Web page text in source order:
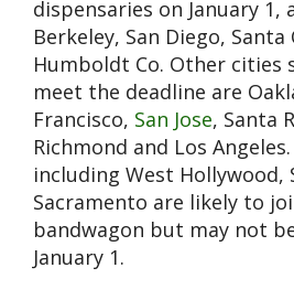
dispensaries on January 1,
Berkeley, San Diego, Santa
Humboldt Co. Other cities
meet the deadline are
Francisco, San Jose, Santa
Richmond and Los
including West Hollywood,
Sacramento are likely to
bandwagon but may not
January 1.